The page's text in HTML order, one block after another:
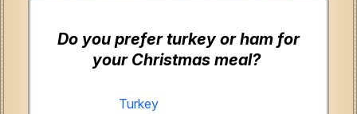
Do you prefer turkey or ham for
your Christmas meal?
Turkey